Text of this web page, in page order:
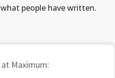
people have written.
Maximum: